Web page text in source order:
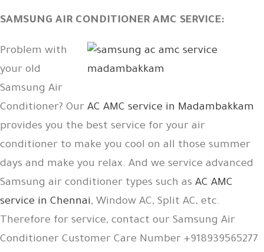
SAMSUNG AIR CONDITIONER AMC SERVICE:
Problem with
your old
Samsung Air
Conditioner? Our AC AMC service in Madambakkam
provides you the best service for your air
conditioner to make you cool on all those summer
days and make you relax. And we service advanced
Samsung air conditioner types such as AC AMC
service in Chennai, Window AC, Split AC, etc.
Therefore for service, contact our Samsung Air
Conditioner Customer Care Number +918939565277